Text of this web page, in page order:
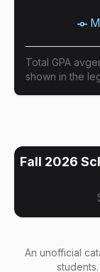
Total GPA
shown in the
Fall 2026
An unofficial